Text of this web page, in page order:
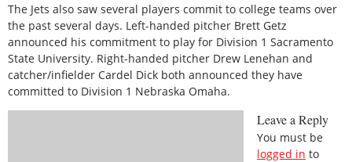
The Jets also saw several players commit to college teams over
the past several days. Left-handed pitcher Brett Getz
announced his commitment to play for Division 1 Sacramento
State University. Right-handed pitcher Drew Lenehan and
catcher/infielder Cardel Dick both announced they have
committed to Division 1 Nebraska Omaha.
Leave a Reply
You must be
logged in to